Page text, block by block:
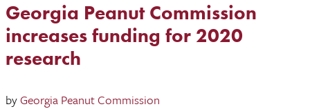
Georgia Peanut Commission
increases funding for 2020
research
byGeorgia Peanut Commission